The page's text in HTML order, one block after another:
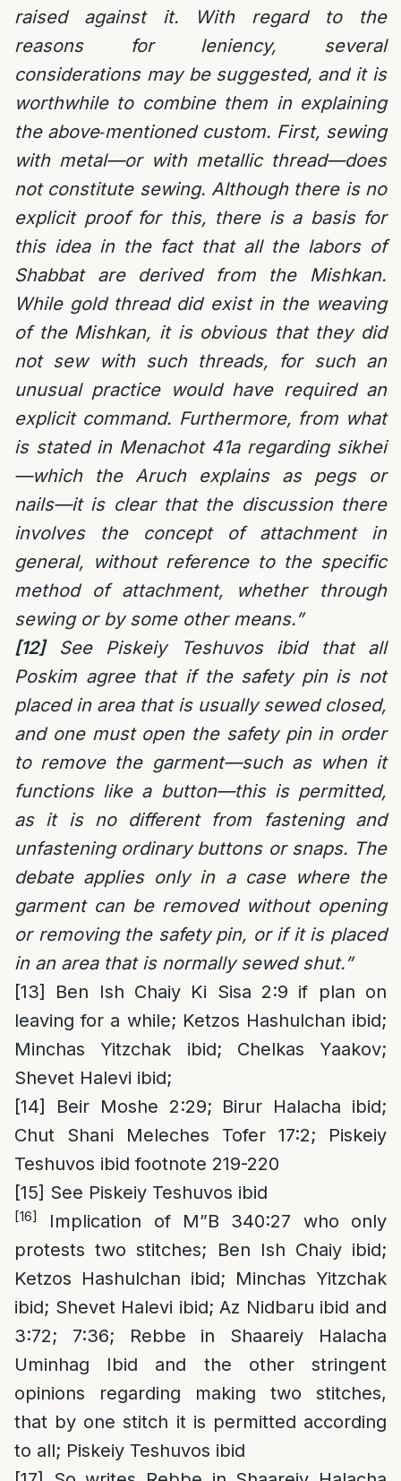
raised against it. With regard to the
reasons for leniency, several
considerations may be suggested, and it is
worthwhile to combine them in explaining
the above‑mentioned custom. First, sewing
with metal—or with metallic thread—does
not constitute sewing. Although there is no
explicit proof for this, there is a basis for
this idea in the fact that all the labors of
Shabbat are derived from the Mishkan.
While gold thread did exist in the weaving
of the Mishkan, it is obvious that they did
not sew with such threads, for such an
unusual practice would have required an
explicit command. Furthermore, from what
is stated in Menachot 41a regarding sikhei
—which the Aruch explains as pegs or
nails—it is clear that the discussion there
involves the concept of attachment in
general, without reference to the specific
method of attachment, whether through
sewing or by some other means.”
[12]See Piskeiy Teshuvos ibid that all
Poskim agree that if the safety pin is not
placed in area that is usually sewed closed,
and one must open the safety pin in order
to remove the garment—such as when it
functions like a button—this is permitted,
as it is no different from fastening and
unfastening ordinary buttons or snaps. The
debate applies only in a case where the
garment can be removed without opening
or removing the safety pin, or if it is placed
in an area that is normally sewed shut.”
[13]
Ben Ish Chaiy Ki Sisa 2:9 if plan on
leaving for a while; Ketzos Hashulchan ibid;
Minchas Yitzchak ibid; Chelkas Yaakov;
Shevet Halevi ibid;
[14]
Beir Moshe 2:29; Birur Halacha ibid;
Chut Shani Meleches Tofer 17:2; Piskeiy
Teshuvos ibid footnote 219-220
[15] See Piskeiy Teshuvos ibid
[16]
Implication of M”B 340:27 who only
protests two stitches; Ben Ish Chaiy ibid;
Ketzos Hashulchan ibid; Minchas Yitzchak
ibid; Shevet Halevi ibid; Az Nidbaru ibid and
3:72; 7:36; Rebbe in Shaareiy Halacha
Uminhag Ibid and the other stringent
opinions regarding making two stitches,
that by one stitch it is permitted according
to all; Piskeiy Teshuvos ibid